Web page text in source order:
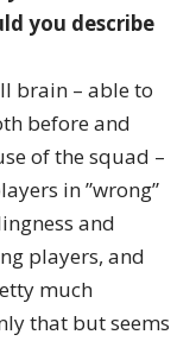
you describe
brain – able to
before and
of the squad –
in ”wrong”
and
players, and
much
that but seems